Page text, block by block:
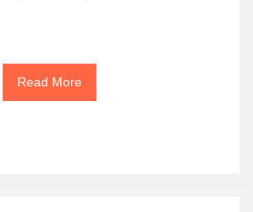
Read More